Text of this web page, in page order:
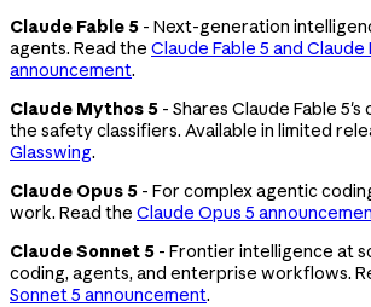
Claude Fable 5 - Next-generation
agents. Read the Claude Fable 5 and Claude
announcement.
Claude Mythos 5 - Shares Claude Fable
the safety classifiers. Available in limited
Glasswing.
Claude Opus 5 - For complex agentic
work. Read the Claude Opus 5
Claude Sonnet 5 - Frontier intelligence at
coding, agents, and enterprise workflows.
Sonnet 5 announcement.